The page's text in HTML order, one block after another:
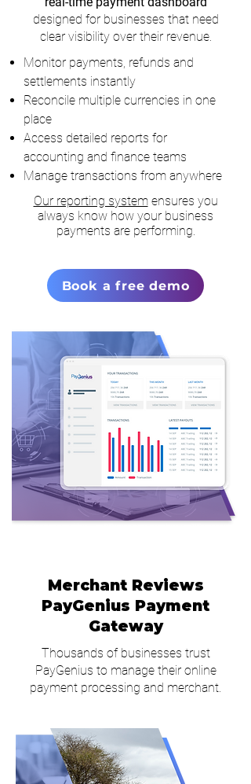
designed for businesses that need
clear visibility over their revenue.
Monitor payments, refunds and
settlements instantly
Reconcile multiple currencies in one
place
Access detailed reports for
accounting and finance teams
Manage transactions from anywhere
Our reporting systemensures you
always know how your business
payments are performing.
Book a free demo
Merchant Reviews
PayGenius Payment
Gateway
Thousands of businesses trust
PayGenius to manage their online
payment processing and merchant.